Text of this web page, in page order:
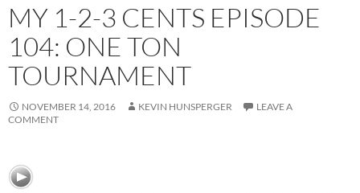
MY 1-2-3 CENTS EPISODE
104: ONE TON
TOURNAMENT
NOVEMBER 14, 2016 KEVIN HUNSPERGER
LEAVE A
COMMENT